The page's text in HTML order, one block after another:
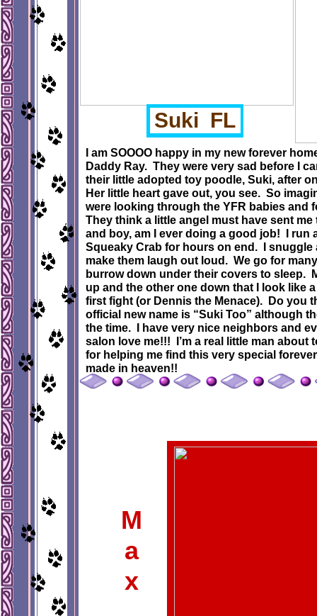
Suki FL
M
a
x
I am SOOOO happy in my new forever
Daddy Ray. They were very sad before I
their little adopted toy poodle, Suki, after
Her little heart gave out, you see. So
were looking through the YFR babies
They think a little angel must have sent
and boy, am I ever doing a good job! I run
Squeaky Crab for hours on end. I snuggle
make them laugh out loud. We go for
burrow down under their covers to sleep.
up and the other one down that I look like
first fight (or Dennis the Menace). Do you
official new name is “Suki Too” although
the time. I have very nice neighbors and
salon love me!!! I’m a real little man
for helping me find this very special
made in heaven!!